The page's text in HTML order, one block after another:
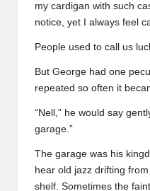
my cardigan with such
notice, yet I always feel
People used to call us
But George had one
repeated so often it
“Nell,” he would say
garage.”
The garage was his
hear old jazz drifting
shelf. Sometimes the